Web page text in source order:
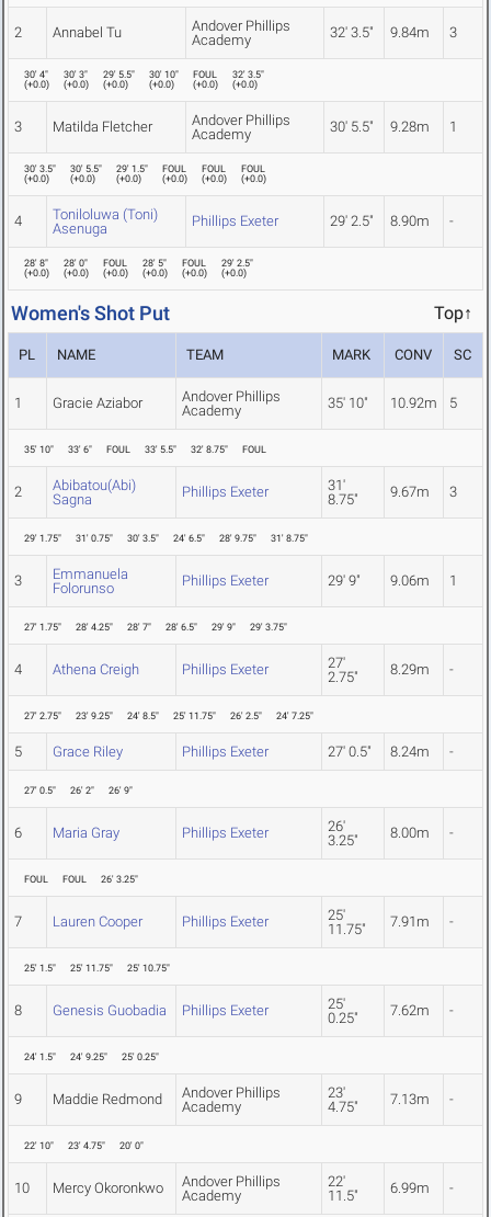
2 Annabel Tu
Andover Phillips
Academy
32' 3.5" 9.84m 3
30' 4"
(+0.0)
30' 3"
(+0.0)
29' 5.5"
(+0.0)
30' 10"
(+0.0)
FOUL
(+0.0)
32' 3.5"
(+0.0)
3 Matilda Fletcher
Andover Phillips
Academy
30' 5.5" 9.28m 1
30' 3.5"
(+0.0)
30' 5.5"
(+0.0)
29' 1.5"
(+0.0)
FOUL
(+0.0)
FOUL
(+0.0)
FOUL
(+0.0)
4
Toniloluwa (Toni)
Asenuga
Phillips Exeter 29' 2.5" 8.90m -
28' 8"
(+0.0)
28' 0"
(+0.0)
FOUL
(+0.0)
28' 5"
(+0.0)
FOUL
(+0.0)
29' 2.5"
(+0.0)
Women's Shot Put Top↑
PL NAME TEAM MARK CONV SC
1 Gracie Aziabor
Andover Phillips
Academy
35' 10" 10.92m 5
35' 10" 33' 6" FOUL 33' 5.5" 32' 8.75" FOUL
2
Abibatou(Abi)
Sagna
Phillips Exeter
31'
8.75"
9.67m 3
29' 1.75" 31' 0.75" 30' 3.5" 24' 6.5" 28' 9.75" 31' 8.75"
3
Emmanuela
Folorunso
Phillips Exeter 29' 9" 9.06m 1
27' 1.75" 28' 4.25" 28' 7" 28' 6.5" 29' 9" 29' 3.75"
4 Athena Creigh Phillips Exeter
27'
2.75"
8.29m -
27' 2.75" 23' 9.25" 24' 8.5" 25' 11.75" 26' 2.5" 24' 7.25"
5 Grace Riley Phillips Exeter 27' 0.5" 8.24m -
27' 0.5" 26' 2" 26' 9"
6 Maria Gray Phillips Exeter
26'
3.25"
8.00m -
FOUL FOUL 26' 3.25"
7 Lauren Cooper Phillips Exeter
25'
11.75"
7.91m -
25' 1.5" 25' 11.75" 25' 10.75"
8 Genesis Guobadia Phillips Exeter
25'
0.25"
7.62m -
24' 1.5" 24' 9.25" 25' 0.25"
9 Maddie Redmond
Andover Phillips
Academy
23'
4.75"
7.13m -
22' 10" 23' 4.75" 20' 0"
10 Mercy Okoronkwo
Andover Phillips
Academy
22'
11.5"
6.99m -